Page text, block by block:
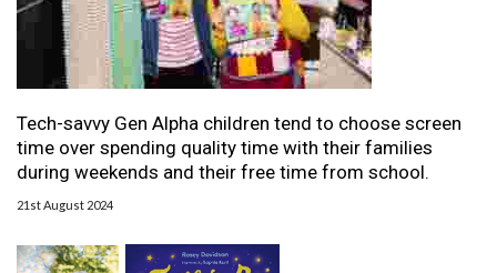
Tech-savvy Gen Alpha children tend to choose screen
time over spending quality time with their families
during weekends and their free time from school.
21st August 2024